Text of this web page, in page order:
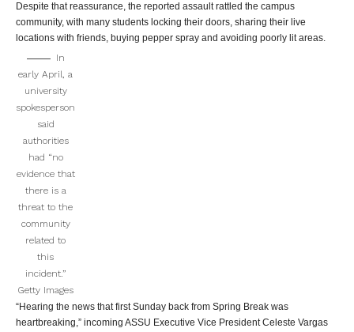
Despite that reassurance, the reported assault rattled the campus
community, with many students locking their doors, sharing their live
locations with friends, buying pepper spray and avoiding poorly lit areas.
In
early April, a
university
spokesperson
said
authorities
had “no
evidence that
there is a
threat to the
community
related to
this
incident.”
Getty Images
“Hearing the news that first Sunday back from Spring Break was
heartbreaking,” incoming ASSU Executive Vice President Celeste Vargas